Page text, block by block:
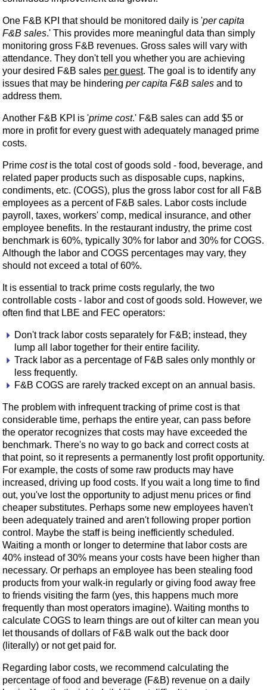
One F&B KPI that should be monitored daily is 'per capita
F&B sales.' This provides more meaningful data than simply
monitoring gross F&B revenues. Gross sales will vary with
attendance. They don't tell you whether you are achieving
your desired F&B sales per guest. The goal is to identify any
issues that may be hindering per capita F&B sales and to
address them.
Another F&B KPI is 'prime cost.' F&B sales can add $5 or
more in profit for every guest with adequately managed prime
costs.
Prime costis the total cost of goods sold - food, beverage, and
related paper products such as disposable cups, napkins,
condiments, etc. (COGS), plus the gross labor cost for all F&B
employees as a percent of F&B sales. Labor costs include
payroll, taxes, workers' comp, medical insurance, and other
employee benefits. In the restaurant industry, the prime cost
benchmark is 60%, typically 30% for labor and 30% for COGS.
Although the labor and COGS percentages may vary, they
should not exceed a total of 60%.
It is essential to track prime costs regularly, the two
controllable costs - labor and cost of goods sold. However, we
often find that LBE and FEC operators:
Don't track labor costs separately for F&B; instead, they
lump all labor together for their entire facility.
Track labor as a percentage of F&B sales only monthly or
less frequently.
F&B COGS are rarely tracked except on an annual basis.
The problem with infrequent tracking of prime cost is that
considerable time, perhaps the entire year, can pass before
the operator recognizes that costs may have exceeded the
benchmark. There's no way to go back and correct costs at
that point, so it represents a permanently lost profit opportunity.
For example, the costs of some raw products may have
increased, driving up food costs. If you wait a long time to find
out, you've lost the opportunity to adjust menu prices or find
cheaper substitutes. Perhaps some new employees haven't
been adequately trained and aren't following proper portion
control. Maybe the staff is being inefficiently scheduled.
Waiting a month or longer to determine that labor costs are
40% instead of 30% means your costs have been higher than
necessary. Or perhaps an employee has been stealing food
products from your walk-in regularly or giving food away free
to friends visiting the farm (yes, this happens much more
frequently than most operators imagine). Waiting months to
calculate COGS to learn things are out of kilter can mean you
let thousands of dollars of F&B walk out the back door
(literally) or not get paid for.
Regarding labor costs, we recommend calculating the
percentage of food and beverage (F&B) revenue on a daily